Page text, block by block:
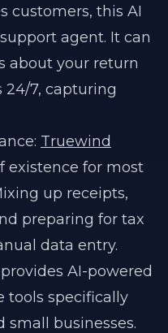
customers, this AI
agent. It can
about your return
24/7, capturing
Truewind
existence for most
up receipts,
preparing for tax
data entry.
AI-powered
tools specifically
small businesses.